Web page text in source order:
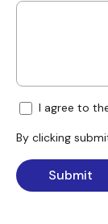
I agree to
By clicking
Submit